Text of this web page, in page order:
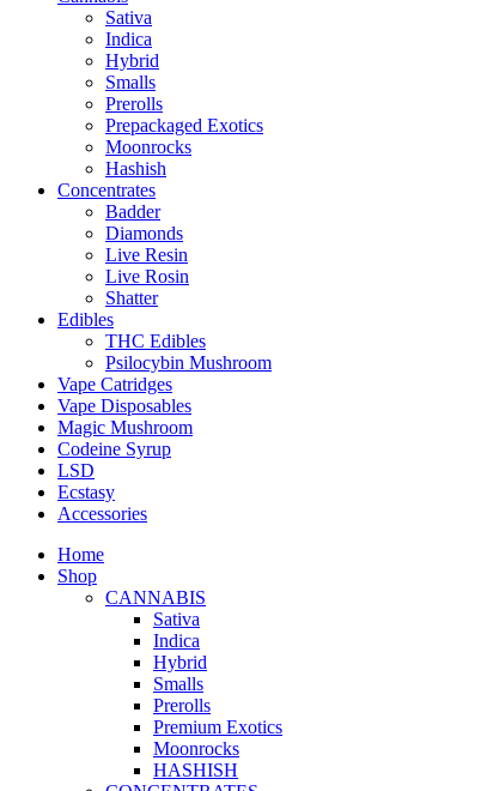
Sativa
Indica
Hybrid
Smalls
Prerolls
Prepackaged Exotics
Moonrocks
Hashish
Concentrates
Badder
Diamonds
Live Resin
Live Rosin
Shatter
Edibles
THC Edibles
Psilocybin Mushroom
Vape Catridges
Vape Disposables
Magic Mushroom
Codeine Syrup
LSD
Ecstasy
Accessories
Home
Shop
CANNABIS
Sativa
Indica
Hybrid
Smalls
Prerolls
Premium Exotics
Moonrocks
HASHISH